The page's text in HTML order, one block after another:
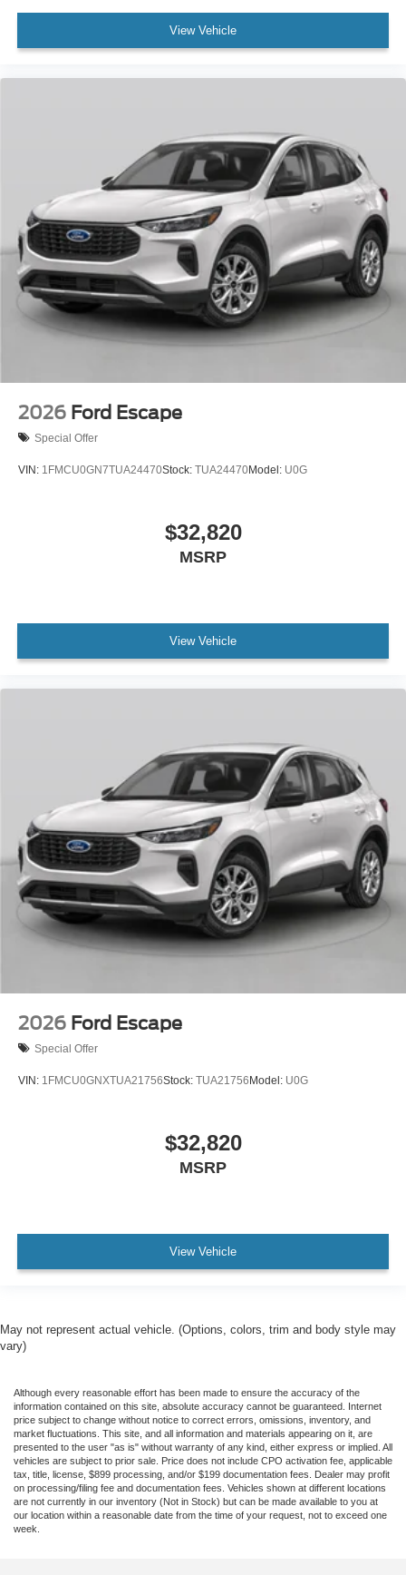
View Vehicle
2026 Ford Escape
Special Offer
VIN: 1FMCU0GN7TUA24470Stock: TUA24470Model: U0G
$32,820
MSRP
View Vehicle
2026 Ford Escape
Special Offer
VIN: 1FMCU0GNXTUA21756Stock: TUA21756Model: U0G
$32,820
MSRP
View Vehicle
May not represent actual vehicle. (Options, colors, trim and body style may
vary)
Although every reasonable effort has been made to ensure the accuracy of the
information contained on this site, absolute accuracy cannot be guaranteed. Internet
price subject to change without notice to correct errors, omissions, inventory, and
market fluctuations. This site, and all information and materials appearing on it, are
presented to the user "as is" without warranty of any kind, either express or implied. All
vehicles are subject to prior sale. Price does not include CPO activation fee, applicable
tax, title, license, $899 processing, and/or $199 documentation fees. Dealer may profit
on processing/filing fee and documentation fees. Vehicles shown at different locations
are not currently in our inventory (Not in Stock) but can be made available to you at
our location within a reasonable date from the time of your request, not to exceed one
week.